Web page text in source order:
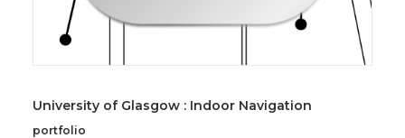
University of Glasgow : Indoor Navigation
portfolio